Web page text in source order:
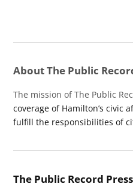
About The Public
The mission of The Public
coverage of Hamilton’s civic
fulfill the responsibilities of
The Public Record